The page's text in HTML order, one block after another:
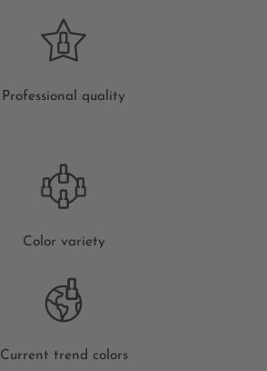
Professional quality
Color variety
Current trend colors